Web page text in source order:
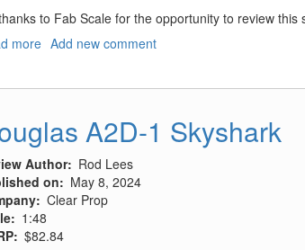
to Fab Scale for the opportunity to review this
more about
Add new comment
A2D-1 Skyshark
Author
Rod Lees
on
May 8, 2024
Clear Prop
1:48
$82.84